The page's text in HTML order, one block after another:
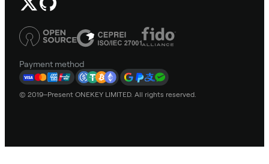
Payment method
© 2019–Present ONEKEY LIMITED. All rights reserved.